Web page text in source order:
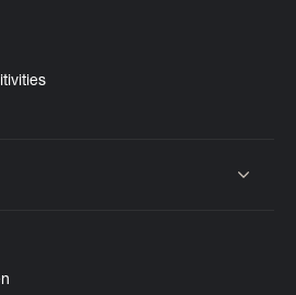
collapse content